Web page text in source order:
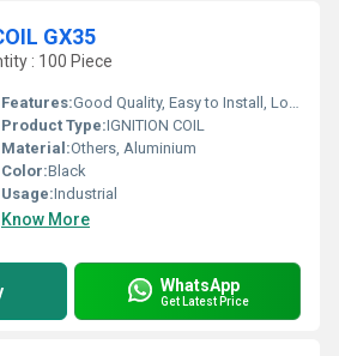
GX35
: 100 Piece
Features:Good Quality, Easy to Install, Long Life
Product Type:IGNITION COIL
Material:Others, Aluminium
Color:Black
Usage:Industrial
Know More
WhatsApp
Get Latest Price